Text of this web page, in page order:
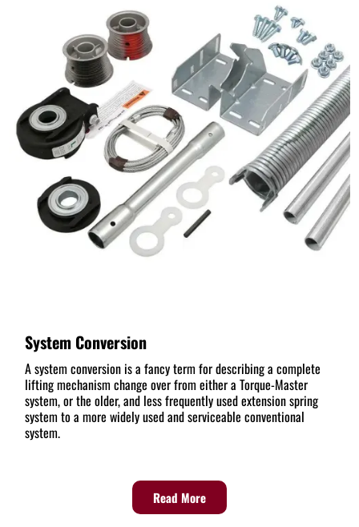
System Conversion
A system conversion is a fancy term for describing a complete
lifting mechanism change over from either a Torque-Master
system, or the older, and less frequently used extension spring
system to a more widely used and serviceable conventional
system.
Read More